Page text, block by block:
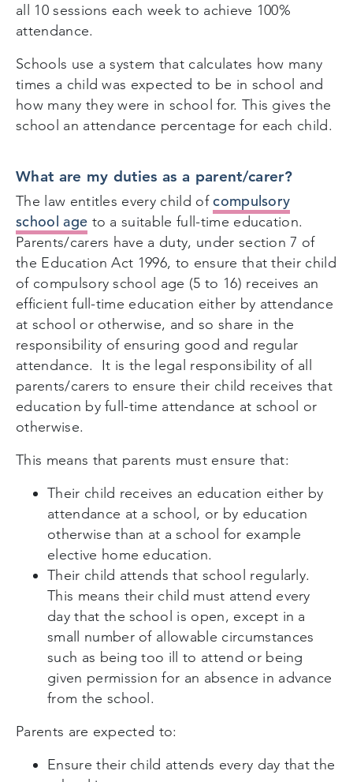
all 10 sessions each week to achieve 100%
attendance.
Schools use a system that calculates how many
times a child was expected to be in school and
how many they were in school for. This gives the
school an attendance percentage for each child.
What are my duties as a parent/carer?
The law entitles every child ofcompulsory
school age to a suitable full-time education.
Parents/carers have a duty, under section 7 of
the Education Act 1996, to ensure that their child
of compulsory school age (5 to 16) receives an
efficient full-time education either by attendance
at school or otherwise, and so share in the
responsibility of ensuring good and regular
attendance. It is the legal responsibility of all
parents/carers to ensure their child receives that
education by full-time attendance at school or
otherwise.
This means that parents must ensure that:
Their child receives an education either by
attendance at a school, or by education
otherwise than at a school for example
elective home education.
Their child attends that school regularly.
This means their child must attend every
day that the school is open, except in a
small number of allowable circumstances
such as being too ill to attend or being
given permission for an absence in advance
from the school.
Parents are expected to:
Ensure their child attends every day that the